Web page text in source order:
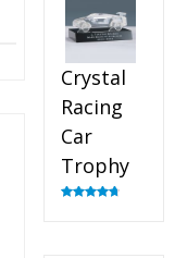
Crystal
Racing
Car
Trophy